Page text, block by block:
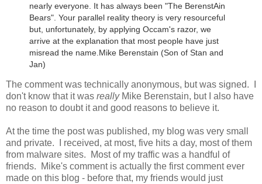
nearly everyone. It has always been "The BerenstAin
Bears". Your parallel reality theory is very resourceful
but, unfortunately, by applying Occam's razor, we
arrive at the explanation that most people have just
misread the name. Mike Berenstain (Son of Stan and
Jan)
The comment was technically anonymous, but was signed. I
don't know that it was reallyMike Berenstain, but I also have
no reason to doubt it and good reasons to believe it.
At the time the post was published, my blog was very small
and private. I received, at most, five hits a day, most of them
from malware sites. Most of my traffic was a handful of
friends. Mike's comment is actually the first comment ever
made on this blog - before that, my friends would just